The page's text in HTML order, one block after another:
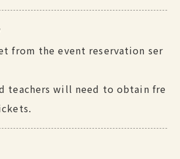
from the event reservation ser
teachers will need to obtain fre